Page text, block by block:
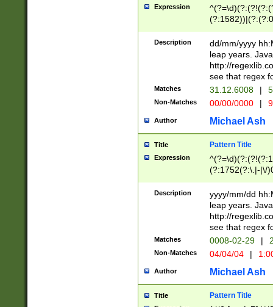
Expression
(31(?!(?:\.|-|\/
(?:\.|-|\/
8]|1\d|0?[1-
[0-
[0-
Description
dd/mm/yyyy
leap years.
http://
see that regex
Matches 31.12.6008 |
Non-Matches 00/00/0000 |
Author Michael Ash
Title Pattern Title
Expression
(?:1752(?:\.|-|\/
(\d{4})([-\/
Description
yyyy/mm/dd
leap years.
http://
see that regex
Matches 0008-02-29 |
Non-Matches 04/04/04 |
Author Michael Ash
Title Pattern Title